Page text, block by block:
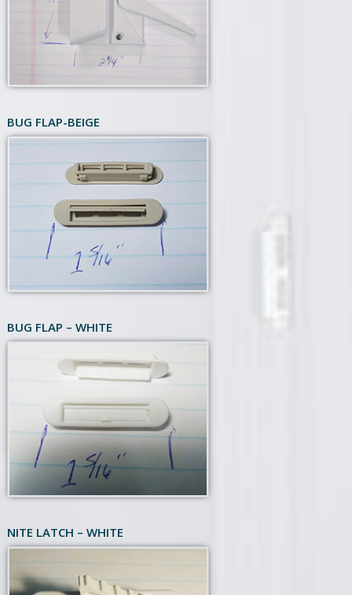
BUG FLAP-BEIGE
BUG FLAP – WHITE
NITE LATCH – WHITE